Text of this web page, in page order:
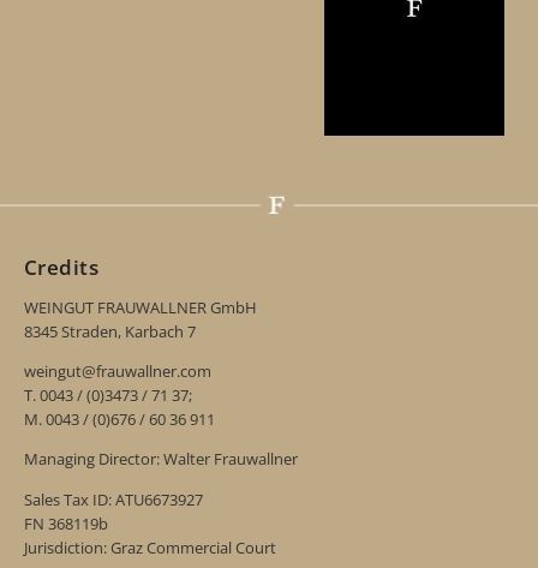
Credits
WEINGUT FRAUWALLNER GmbH
8345 Straden, Karbach 7
weingut@frauwallner.com
T. 0043 / (0)3473 / 71 37;
M. 0043 / (0)676 / 60 36 911
Managing Director: Walter Frauwallner
Sales Tax ID: ATU6673927
FN 368119b
Jurisdiction: Graz Commercial Court